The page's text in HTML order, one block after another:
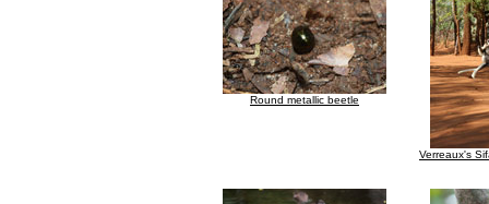
Round metallic beetle
Verreaux's